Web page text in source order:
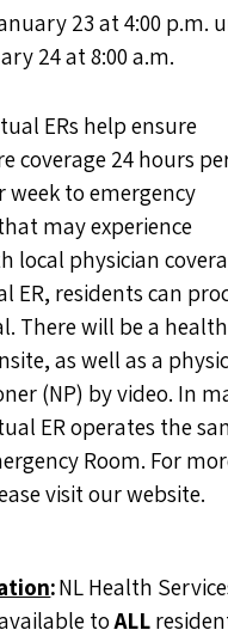
23 at 4:00 p.m.
24 at 8:00 a.m.
ERs help ensure
coverage 24 hours
week to emergency
may experience
local physician
ER, residents can
There will be a
as well as a
(NP) by video. In
ER operates the
Room. For
visit our website.
:NL Health
toALL